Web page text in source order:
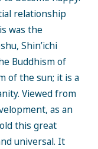
relationship
was the
Shin’ichi
Buddhism of
of the sun; it is a
Viewed from
as an
this great
universal. It